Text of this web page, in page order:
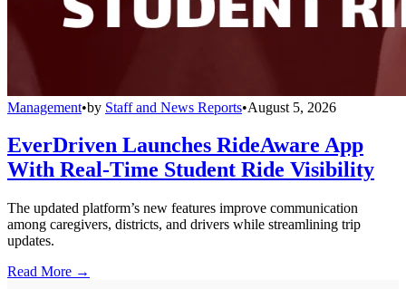
Management•by Staff and News Reports•August 5, 2026
EverDriven Launches RideAware App
With Real-Time Student Ride Visibility
The updated platform’s new features improve communication
among caregivers, districts, and drivers while streamlining trip
updates.
Read More →